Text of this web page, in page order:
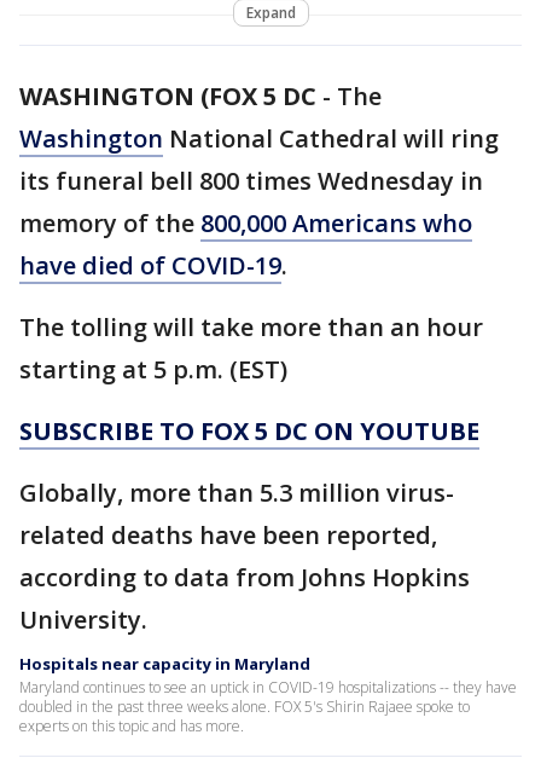
Expand
WASHINGTON (FOX 5 DC - The
Washington National Cathedral will ring
its funeral bell 800 times Wednesday in
memory of the 800,000 Americans who
have died of COVID-19.
The tolling will take more than an hour
starting at 5 p.m. (EST)
SUBSCRIBE TO FOX 5 DC ON YOUTUBE
Globally, more than 5.3 million virus-
related deaths have been reported,
according to data from Johns Hopkins
University.
Hospitals near capacity in Maryland
Maryland continues to see an uptick in COVID-19 hospitalizations -- they have
doubled in the past three weeks alone. FOX 5's Shirin Rajaee spoke to
experts on this topic and has more.